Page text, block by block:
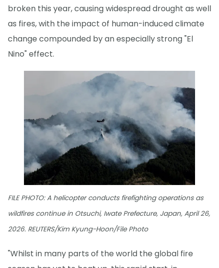
broken this year, causing widespread drought as well
as fires, with the impact of human-induced climate
change compounded by an especially strong "El
Nino" effect.
FILE PHOTO: A helicopter conducts firefighting operations as
wildfires continue in Otsuchi, Iwate Prefecture, Japan, April 26,
2026. REUTERS/Kim Kyung-Hoon/File Photo
"Whilst in many parts of the world the global fire